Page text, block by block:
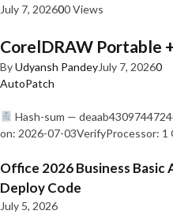
July 7, 202600 Views
CorelDRAW Portable
ByUdyansh PandeyJuly 7, 20260
AutoPatch
Hash-sum —
on: 2026-07-03VerifyProcessor: 1
Office 2026 Business
Deploy Code
July 5, 2026